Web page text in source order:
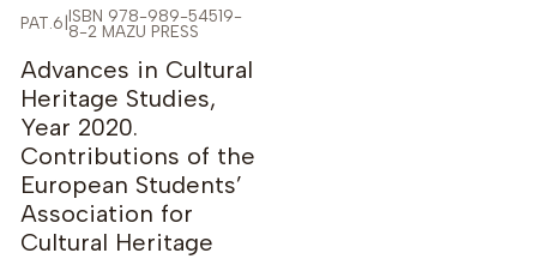
PAT.6 ISBN 978-989-54519-
8-2 MAZU PRESS
Advances in Cultural
Heritage Studies,
Year 2020.
Contributions of the
European Students’
Association for
Cultural Heritage